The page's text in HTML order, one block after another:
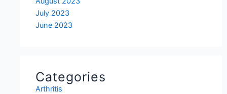
July 2023
June 2023
Categories
Arthritis